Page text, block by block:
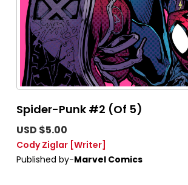
Spider-Punk #2 (Of 5)
USD $5.00
Cody Ziglar [Writer]
Published by-Marvel Comics